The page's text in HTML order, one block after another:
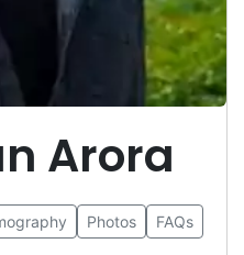
Arora
Photos FAQs